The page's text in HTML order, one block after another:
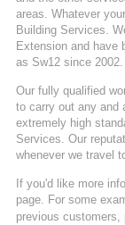
areas. Whatever
Building Services.
Extension and have
as Sw12 since 2002.
Our fully qualified
to carry out any and
extremely high
Services. Our
whenever we travel
If you'd like more
page. For some
previous customers,